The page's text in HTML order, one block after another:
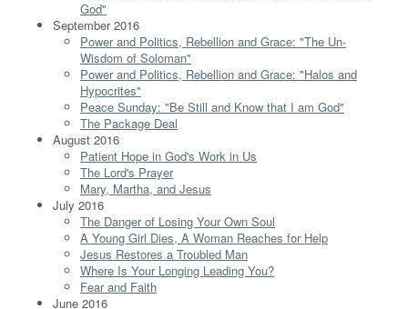
God"
September 2016
Power and Politics, Rebellion and Grace: "The Un-
Wisdom of Soloman"
Power and Politics, Rebellion and Grace: "Halos and
Hypocrites"
Peace Sunday: "Be Still and Know that I am God"
The Package Deal
August 2016
Patient Hope in God's Work in Us
The Lord's Prayer
Mary, Martha, and Jesus
July 2016
The Danger of Losing Your Own Soul
A Young Girl Dies, A Woman Reaches for Help
Jesus Restores a Troubled Man
Where Is Your Longing Leading You?
Fear and Faith
June 2016